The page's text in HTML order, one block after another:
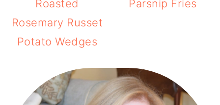
Roasted
Rosemary Russet
Potato Wedges
Parsnip Fries